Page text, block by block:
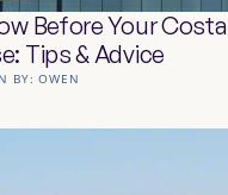
Before Your Costa
Tips & Advice
BY:OWEN